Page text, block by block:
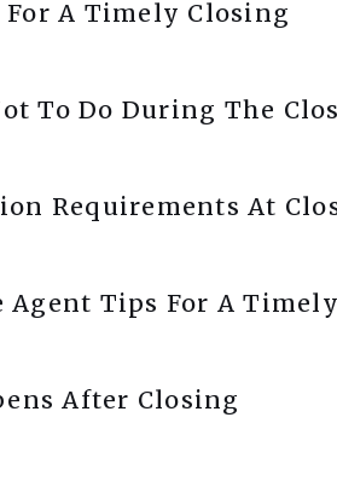
A Timely Closing
To Do During The
Requirements At
Agent Tips For A
After Closing